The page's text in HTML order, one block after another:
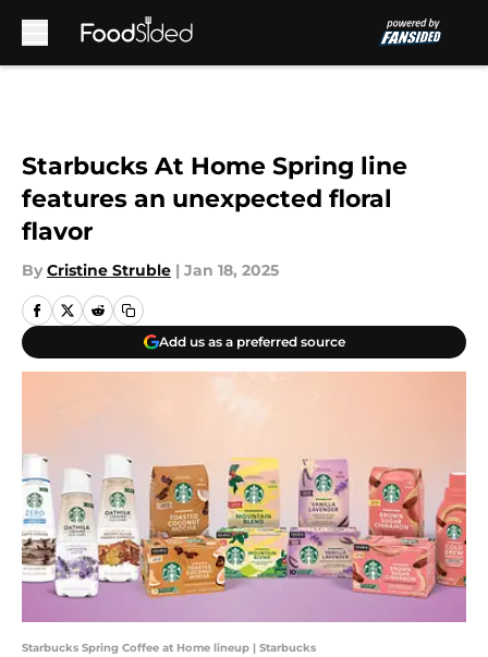
Starbucks At Home Spring line
features an unexpected floral
flavor
By Cristine Struble | Jan 18, 2025
Add us as a preferred source
Starbucks Spring Coffee at Home lineup | Starbucks